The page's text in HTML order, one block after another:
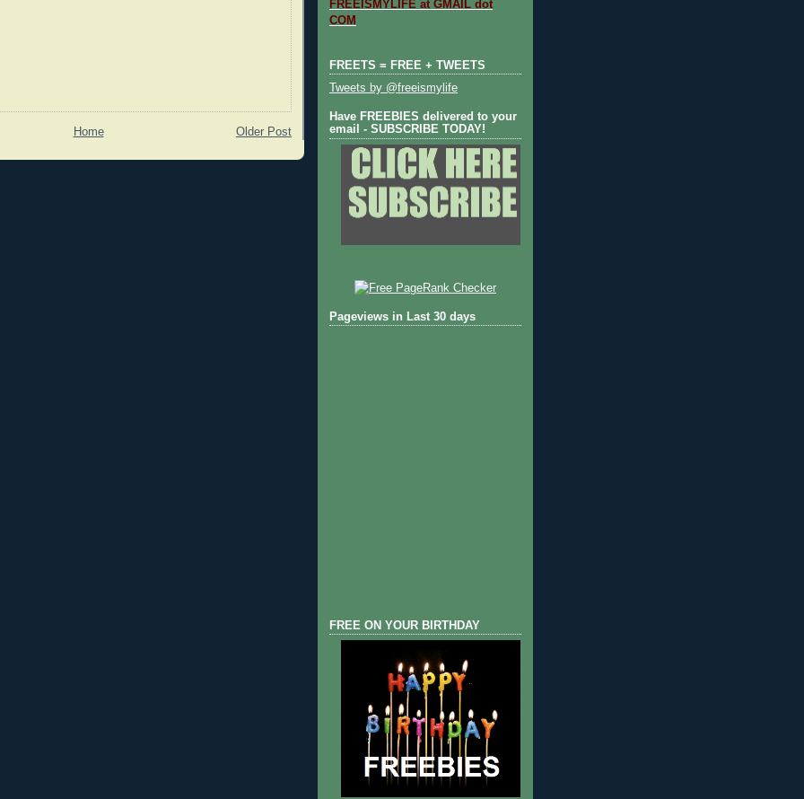
Older Post
Home
FREEISMYLIFE at GMAIL dot
COM
FREETS = FREE + TWEETS
Tweets by @freeismylife
Have FREEBIES delivered to your
email - SUBSCRIBE TODAY!
Pageviews in Last 30 days
FREE ON YOUR BIRTHDAY